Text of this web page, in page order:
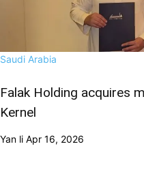
Saudi Arabia
Falak Holding acquires
Kernel
Yan li Apr 16, 2026